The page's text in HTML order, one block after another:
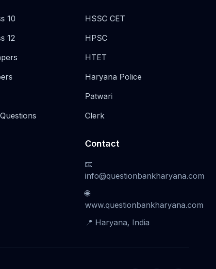
10
12
HSSC CET
HPSC
HTET
Haryana Police
Patwari
Clerk
Contact
📧
info@questionbankharyana.com
🌐
www.questionbankharyana.com
📍 Haryana, India